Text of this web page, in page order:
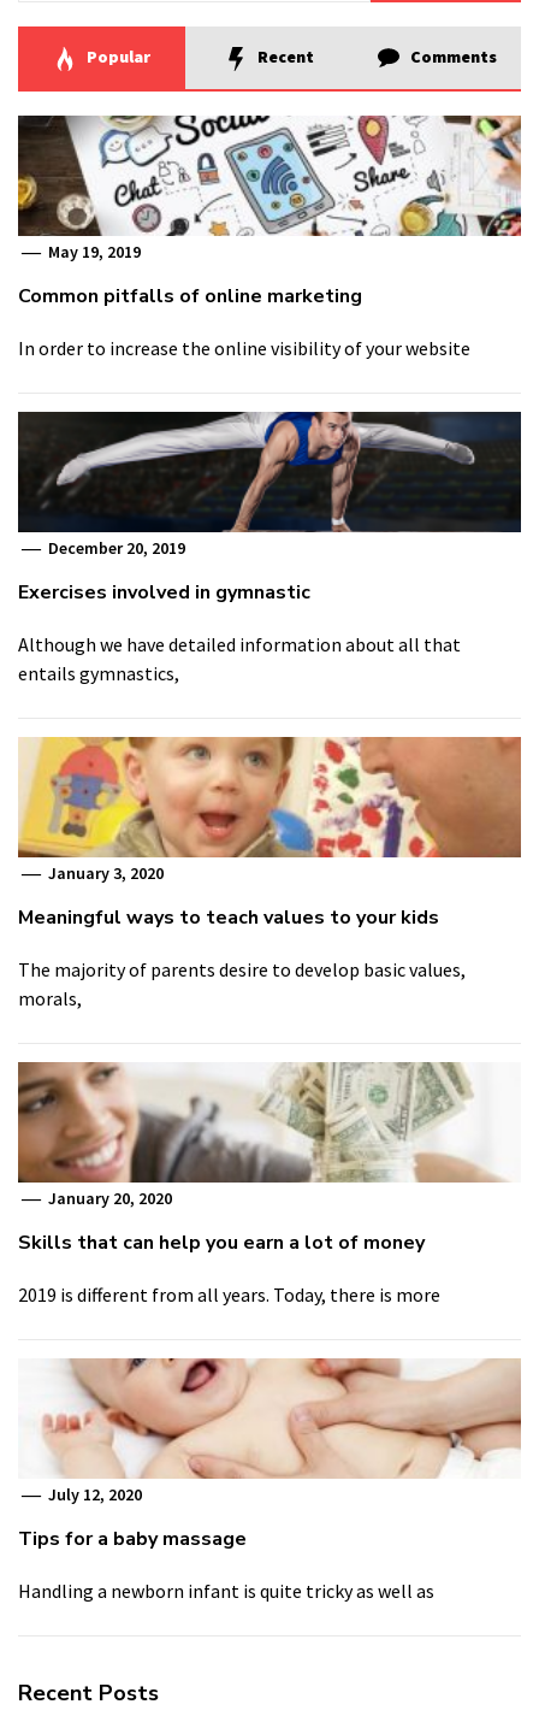
Popular Recent Comments
May 19, 2019
Common pitfalls of online marketing
In order to increase the online visibility of your website
December 20, 2019
Exercises involved in gymnastic
Although we have detailed information about all that
entails gymnastics,
January 3, 2020
Meaningful ways to teach values to your kids
The majority of parents desire to develop basic values,
morals,
January 20, 2020
Skills that can help you earn a lot of money
2019 is different from all years. Today, there is more
July 12, 2020
Tips for a baby massage
Handling a newborn infant is quite tricky as well as
Recent Posts